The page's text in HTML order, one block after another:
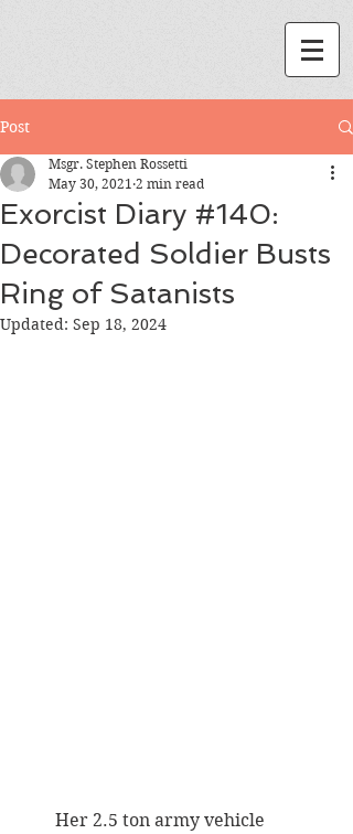
Post
Exorcist Diary #140:
Decorated Soldier Busts
Ring of Satanists
Msgr. Stephen Rossetti
May 30, 2021 2 min read
Updated: Sep 18, 2024